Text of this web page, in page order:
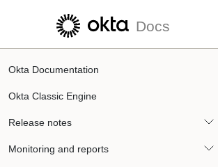
Skip to main content
Docs
Okta Documentation
Okta Classic Engine
Release notes
Monitoring and reports